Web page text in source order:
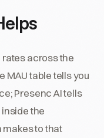
across the
MAU table tells you
Presenc AI tells
the
to that